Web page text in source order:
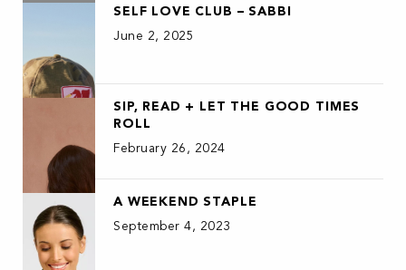
SELF LOVE CLUB – SABBI
June 2, 2025
SIP, READ + LET THE GOOD TIMES
ROLL
February 26, 2024
A WEEKEND STAPLE
September 4, 2023